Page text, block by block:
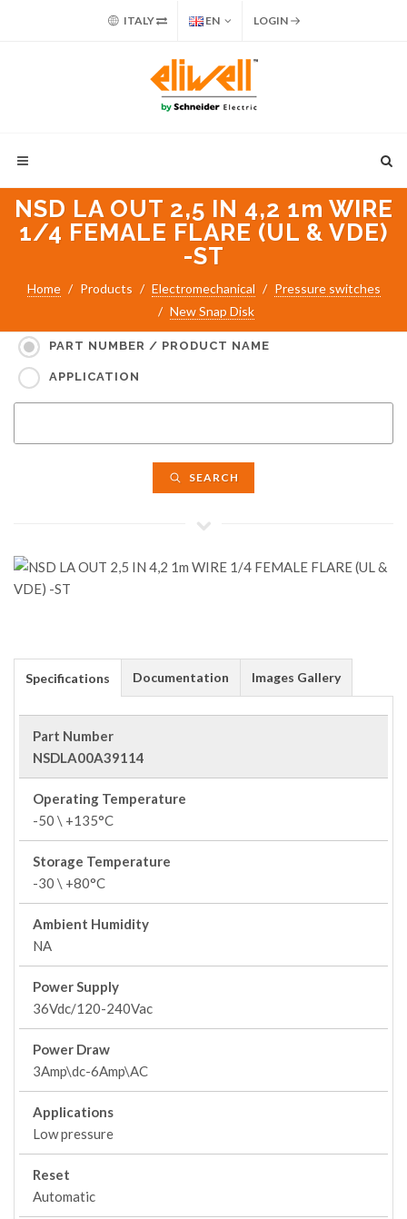
ITALY EN LOGIN
NSD LA OUT 2,5 IN 4,2 1m WIRE
1/4 FEMALE FLARE (UL & VDE)
-ST
Home Products Electromechanical
Pressure switches
New Snap Disk
PART NUMBER / PRODUCT NAME
APPLICATION
SEARCH
Specifications Documentation Images Gallery
Part Number
NSDLA00A39114
Operating Temperature
-50 \ +135°C
Storage Temperature
-30 \ +80°C
Ambient Humidity
NA
Power Supply
36Vdc/120-240Vac
Power Draw
3Amp\dc-6Amp\AC
Applications
Low pressure
Reset
Automatic